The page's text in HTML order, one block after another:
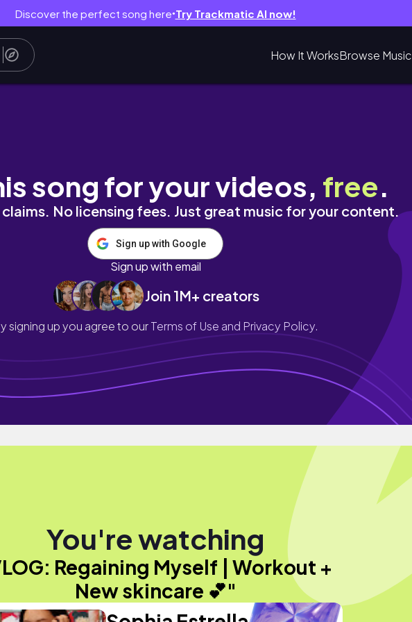
Discover the perfect song here● Try Trackmatic AI now!
How It WorksBrowse Music
💕
song for your videos, free.
No licensing fees. Just great music for your content.
Sign up with Google
Sign up with email
Join 1M+ creators
signing up you agree to ourTerms of Use and Privacy Policy.
You're watching
Regaining Myself | Workout +
New skincare 💕"